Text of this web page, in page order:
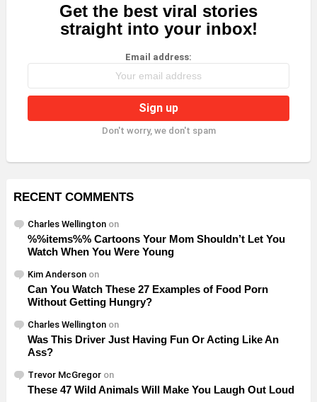
NEWSLETTER
Get the best viral stories
straight into your inbox!
Email address:
Don't worry, we don't spam
RECENT COMMENTS
Charles Wellington on
%%items%% Cartoons Your Mom Shouldn’t Let You
Watch When You Were Young
Kim Anderson on
Can You Watch These 27 Examples of Food Porn
Without Getting Hungry?
Charles Wellington on
Was This Driver Just Having Fun Or Acting Like An
Ass?
Trevor McGregor on
These 47 Wild Animals Will Make You Laugh Out Loud